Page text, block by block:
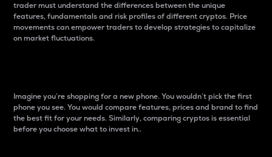
trader must understand the differences between the unique
features, fundamentals and risk profiles of different cryptos. Price
movements can empower traders to develop strategies to capitalize
on market fluctuations.
Imagine you’re shopping for a new phone. You wouldn’t pick the first
phone you see. You would compare features, prices and brand to find
the best fit for your needs. Similarly, comparing cryptos is essential
before you choose what to invest in..